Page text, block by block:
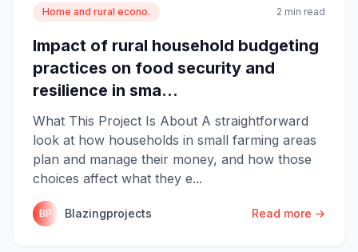
Home and rural econo. 2 min read
Impact of rural household budgeting
practices on food security and
resilience in sma...
What This Project Is About A straightforward
look at how households in small farming areas
plan and manage their money, and how those
choices affect what they e...
BP Blazingprojects Read more →